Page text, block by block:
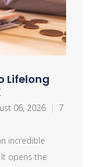
Lifelong
06, 2026 | 7
incredible
opens the